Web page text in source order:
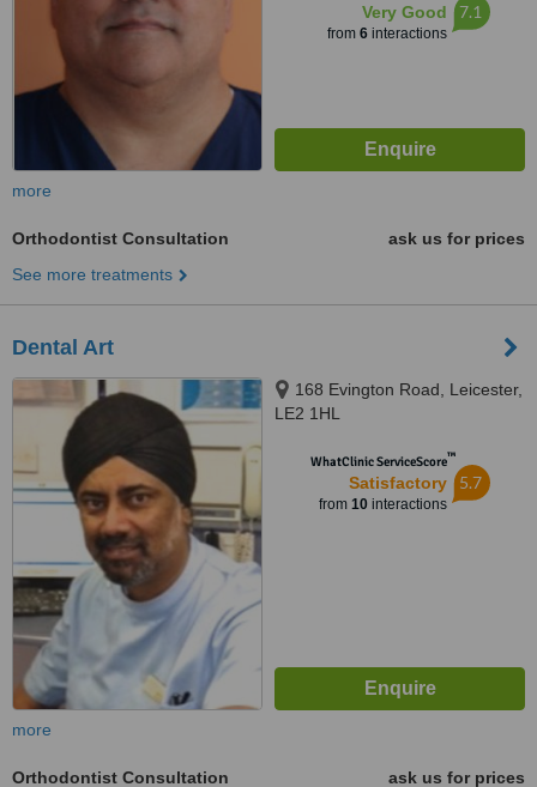
Very Good
from 6interactions
7.1
more
Orthodontist Consultation
ask us for prices
See more treatments
Dental Art
168 Evington Road, Leicester,
LE2 1HL
WhatClinic ServiceScore™
Satisfactory
from 10interactions
5.7
more
Orthodontist Consultation
ask us for prices